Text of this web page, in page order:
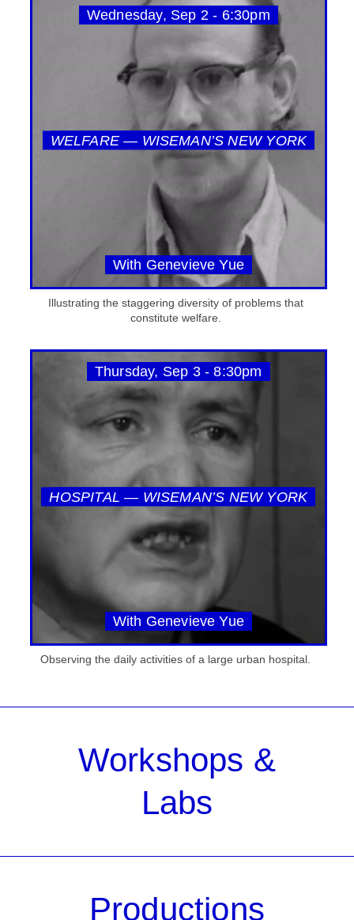
Wednesday, Sep 2 - 6:30pm
WELFARE — WISEMAN’S NEW YORK
With Genevieve Yue
Illustrating the staggering diversity of problems that
constitute welfare.
Thursday, Sep 3 - 8:30pm
HOSPITAL — WISEMAN’S NEW YORK
With Genevieve Yue
Observing the daily activities of a large urban hospital.
Workshops &
Labs
Productions